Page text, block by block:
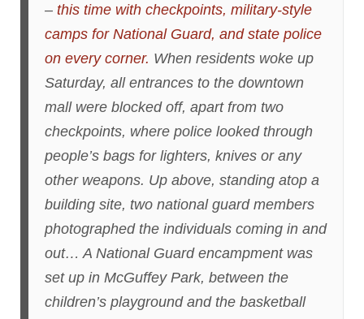
– this time with checkpoints, military-style
camps for National Guard, and state police
on every corner. When residents woke up
Saturday, all entrances to the downtown
mall were blocked off, apart from two
checkpoints, where police looked through
people’s bags for lighters, knives or any
other weapons. Up above, standing atop a
building site, two national guard members
photographed the individuals coming in and
out… A National Guard encampment was
set up in McGuffey Park, between the
children’s playground and the basketball